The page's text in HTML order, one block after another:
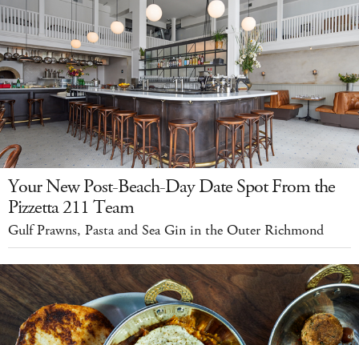
Your New Post-Beach-Day Date Spot From the
Pizzetta 211 Team
Gulf Prawns, Pasta and Sea Gin in the Outer Richmond